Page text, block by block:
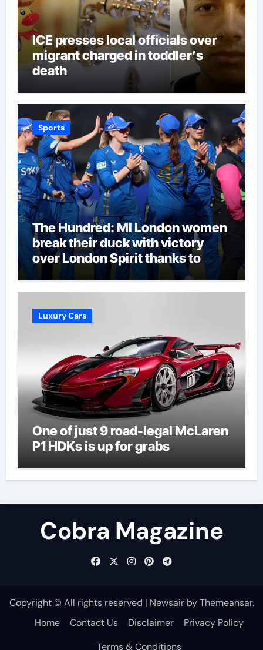
ICE presses local officials over
migrant charged in toddler’s
death
Sports
The Hundred: MI London women
break their duck with victory
over London Spirit thanks to
Melie Kerr’s defiant half-century
| Cricket News
Luxury Cars
One of just 9 road-legal McLaren
P1 HDKs is up for grabs
Cobra Magazine
Copyright © All rights reserved | NewsairbyThemeansar.
Home
Contact Us Disclaimer
Privacy Policy
Terms & Conditions